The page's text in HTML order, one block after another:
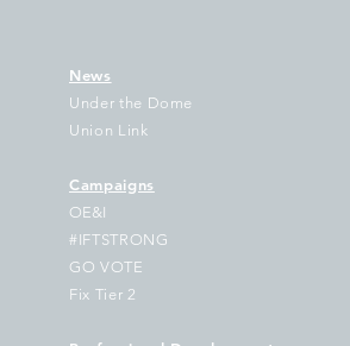
News
Under the Dome
Union Link
Campaigns
OE&I
#IFTSTRONG
GO VOTE
Fix Tier 2